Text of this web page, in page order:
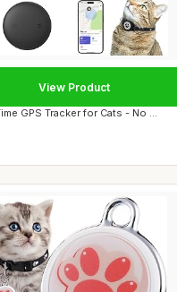
GPS Tracker for Cats - No ...
View Product